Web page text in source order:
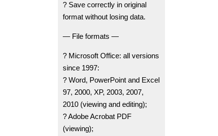
? Save correctly in original
format without losing data.
— File formats —
? Microsoft Office: all versions
since 1997:
? Word, PowerPoint and Excel
97, 2000, XP, 2003, 2007,
2010 (viewing and editing);
? Adobe Acrobat PDF
(viewing);